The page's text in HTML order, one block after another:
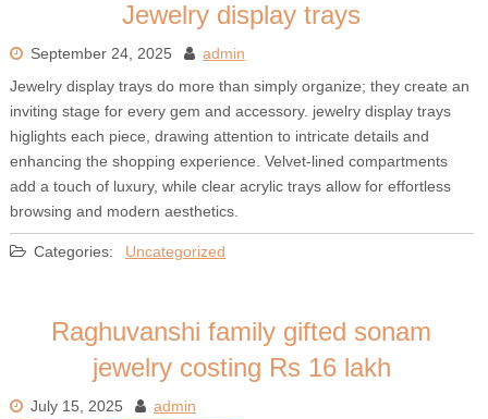
Jewelry display trays
September 24, 2025
admin
Jewelry display trays do more than simply organize; they create an
inviting stage for every gem and accessory. jewelry display trays
higlights each piece, drawing attention to intricate details and
enhancing the shopping experience. Velvet-lined compartments
add a touch of luxury, while clear acrylic trays allow for effortless
browsing and modern aesthetics.
Categories: Uncategorized
Raghuvanshi family gifted sonam
jewelry costing Rs 16 lakh
July 15, 2025 admin